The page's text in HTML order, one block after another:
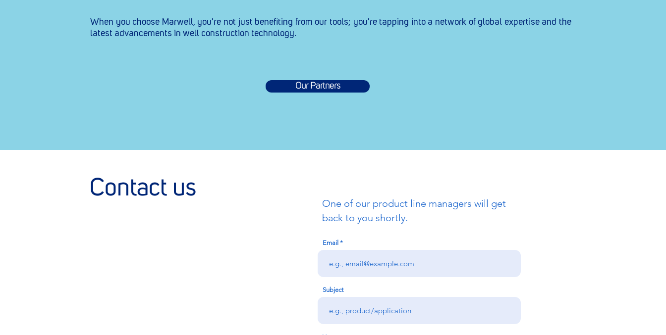
When you choose Marwell, you're not just benefiting from our tools; you're tapping into a network of global expertise and the
latest advancements in well construction technology.
Our Partners
Contact us
One of our product line managers will get
back to you shortly.
Email
Subject